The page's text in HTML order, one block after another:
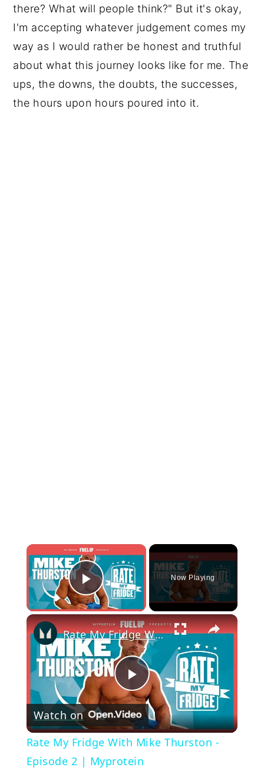
there? What will people think?" But it's okay,
I'm accepting whatever judgement comes my
way as I would rather be honest and truthful
about what this journey looks like for me. The
ups, the downs, the doubts, the successes,
the hours upon hours poured into it.
×
Play Video
Now Playing
×
Play
Video
Rate My Fridge With Mike Thurston - Episode 2 | Myprotein
Watch on
Rate My Fridge With Mike Thurston -
Episode 2 | Myprotein